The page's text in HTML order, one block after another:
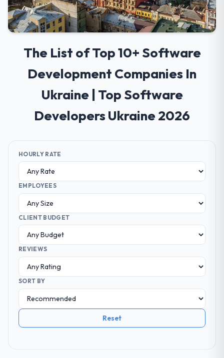
The List of Top 10+ Software
Development Companies In
Ukraine | Top Software
Developers Ukraine 2026
HOURLY RATE
EMPLOYEES
CLIENT BUDGET
REVIEWS
SORT BY
Reset